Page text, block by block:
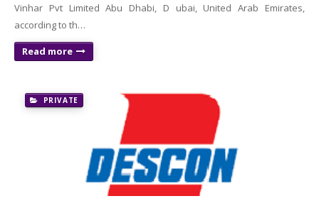
Vinhar Pvt Limited Abu Dhabi, D ubai, United Arab Emirates,
according to th…
Read more
PRIVATE